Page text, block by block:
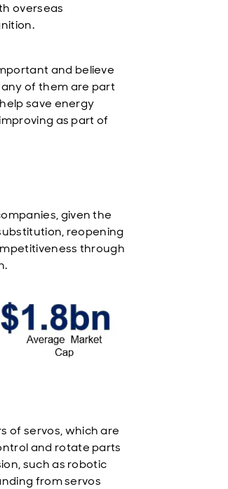
overseas
and believe
of them are part
save energy
as part of
given the
reopening
through
of servos, which are
and rotate parts
such as robotic
from servos